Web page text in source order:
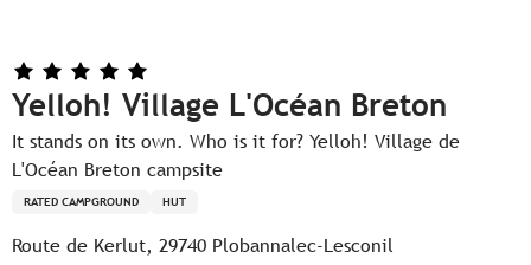
Yelloh! Village L'Océan Breton
It stands on its own. Who is it for? Yelloh! Village de
L'Océan Breton campsite
RATED CAMPGROUND HUT
Route de Kerlut, 29740 Plobannalec-Lesconil